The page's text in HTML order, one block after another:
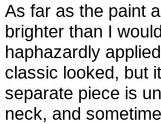
As far as the paint
brighter than I
haphazardly
classic looked, but
separate piece is
neck, and